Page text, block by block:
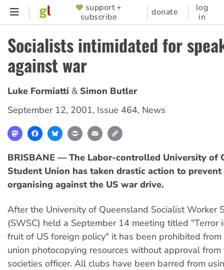
Skip
content
SUPPORTER
MENU
support +
subscribe
donate
log
in
Socialists intimidated for
against war
Luke Formiatti
Simon Butler
September 12, 2001, Issue 464, News
MastodonFacebookBlueskyPrint Email
BRISBANE — The Labor-controlled University of
Student Union has taken drastic action to
organising against the US war drive.
After the University of Queensland Socialist Worker
(SWSC) held a September 14 meeting titled "Terror
fruit of US foreign policy" it has been prohibited
union photocopying resources without approval
societies officer. All clubs have been barred from